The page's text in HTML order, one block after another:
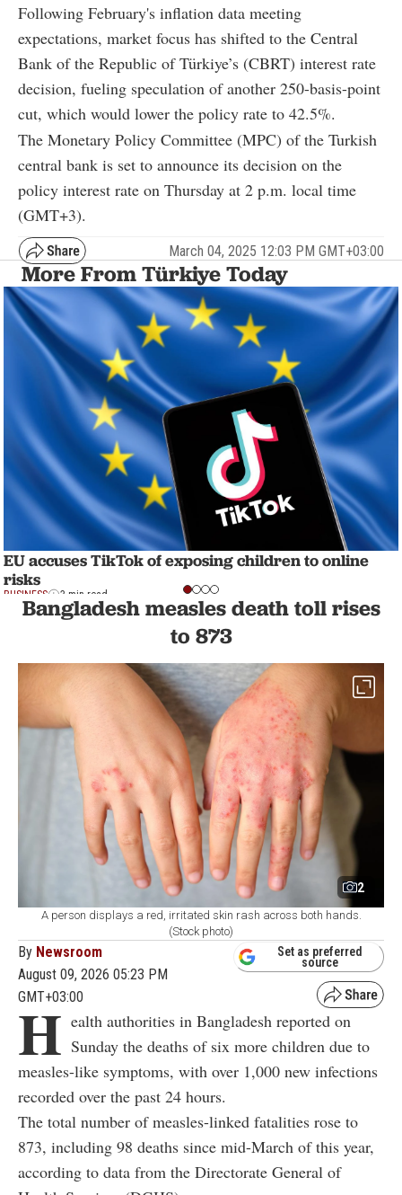
Following February's inflation data meeting
expectations, market focus has shifted to the Central
Bank of the Republic of Türkiye’s (CBRT) interest rate
decision, fueling speculation of another 250-basis-point
cut, which would lower the policy rate to 42.5%.
The Monetary Policy Committee (MPC) of the Turkish
central bank is set to announce its decision on the
policy interest rate on Thursday at 2 p.m. local time
(GMT+3).
March 04, 2025 12:03 PM GMT+03:00
More From Türkiye Today
EU accuses TikTok of exposing children to online
risks
BUSINESS 3 min read
Bangladesh measles death toll rises
to 873
2
A person displays a red, irritated skin rash across both hands.
(Stock photo)
By Newsroom
August 09, 2026 05:23 PM
GMT+03:00
Set as preferred
source
H ealth authorities in Bangladesh reported on
Sunday the deaths of six more children due to
measles-like symptoms, with over 1,000 new infections
recorded over the past 24 hours.
The total number of measles-linked fatalities rose to
873, including 98 deaths since mid-March of this year,
according to data from the Directorate General of